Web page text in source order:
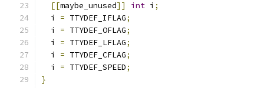
[[maybe_unused]] int i ;
  i
= TTYDEF_IFLAG;
  i
= TTYDEF_OFLAG;
  i
= TTYDEF_LFLAG;
  i
= TTYDEF_CFLAG;
  i
= TTYDEF_SPEED;
}